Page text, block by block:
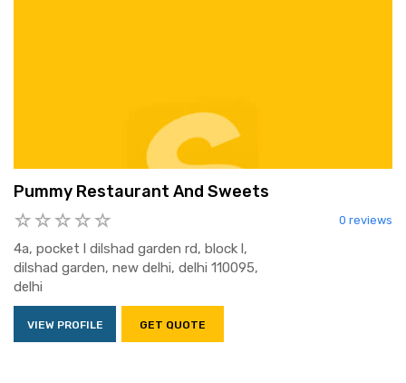
Pummy Restaurant And Sweets
0 reviews
4a, pocket l dilshad garden rd, block l,
dilshad garden, new delhi, delhi 110095,
delhi
VIEW PROFILE GET QUOTE